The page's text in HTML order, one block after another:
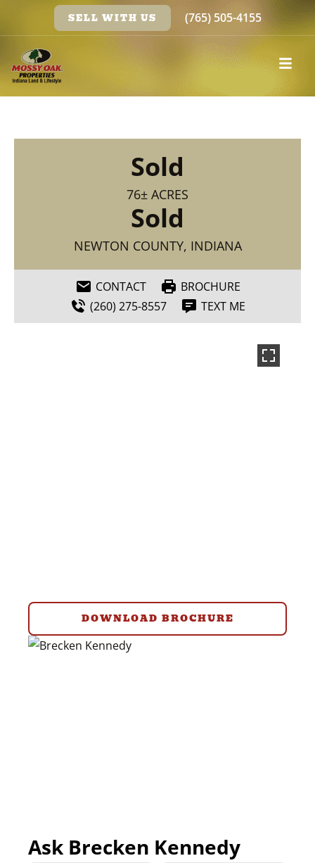
SELL WITH US (765) 505-4155
Sold
76± ACRES
Sold
NEWTON COUNTY, INDIANA
CONTACT
BROCHURE
(260) 275-8557
TEXT ME
DOWNLOAD BROCHURE
Ask Brecken Kennedy